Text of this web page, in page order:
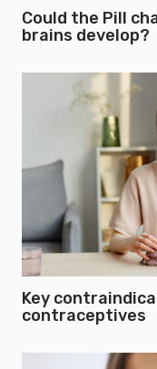
Could the Pill
brains develop?
Key
contraceptives